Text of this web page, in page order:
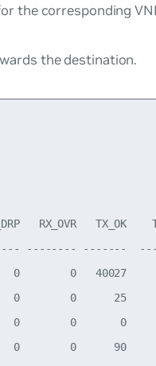
the corresponding
the destination.
RX_OVR   TX_OK
-------- -------
0        0   40027
0      25
0       0
0      90